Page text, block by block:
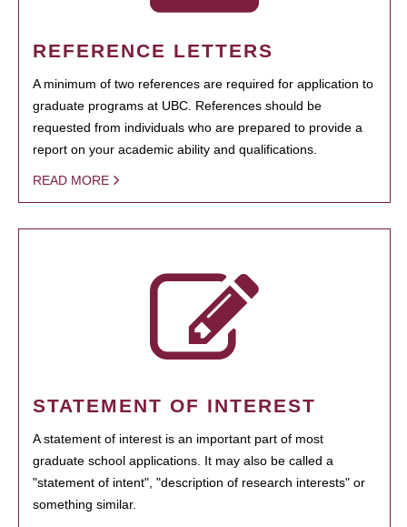
REFERENCE LETTERS
A minimum of two references are required for application to
graduate programs at UBC. References should be
requested from individuals who are prepared to provide a
report on your academic ability and qualifications.
READ MORE
STATEMENT OF INTEREST
A statement of interest is an important part of most
graduate school applications. It may also be called a
"statement of intent", "description of research interests" or
something similar.